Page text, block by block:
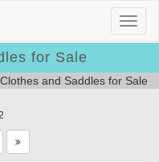
for Sale
and Saddles for Sale